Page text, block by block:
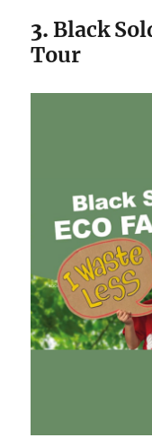
3.Black
Tour